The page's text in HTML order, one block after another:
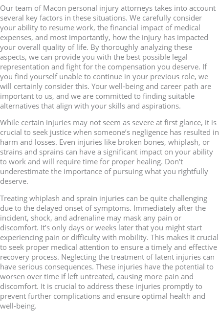
Our team of Macon personal injury attorneys takes into account
several key factors in these situations. We carefully consider
your ability to resume work, the financial impact of medical
expenses, and most importantly, how the injury has impacted
your overall quality of life. By thoroughly analyzing these
aspects, we can provide you with the best possible legal
representation and fight for the compensation you deserve. If
you find yourself unable to continue in your previous role, we
will certainly consider this. Your well-being and career path are
important to us, and we are committed to finding suitable
alternatives that align with your skills and aspirations.
While certain injuries may not seem as severe at first glance, it is
crucial to seek justice when someone’s negligence has resulted in
harm and losses. Even injuries like broken bones, whiplash, or
strains and sprains can have a significant impact on your ability
to work and will require time for proper healing. Don’t
underestimate the importance of pursuing what you rightfully
deserve.
Treating whiplash and sprain injuries can be quite challenging
due to the delayed onset of symptoms. Immediately after the
incident, shock, and adrenaline may mask any pain or
discomfort. It’s only days or weeks later that you might start
experiencing pain or difficulty with mobility. This makes it crucial
to seek proper medical attention to ensure a timely and effective
recovery process. Neglecting the treatment of latent injuries can
have serious consequences. These injuries have the potential to
worsen over time if left untreated, causing more pain and
discomfort. It is crucial to address these injuries promptly to
prevent further complications and ensure optimal health and
well-being.